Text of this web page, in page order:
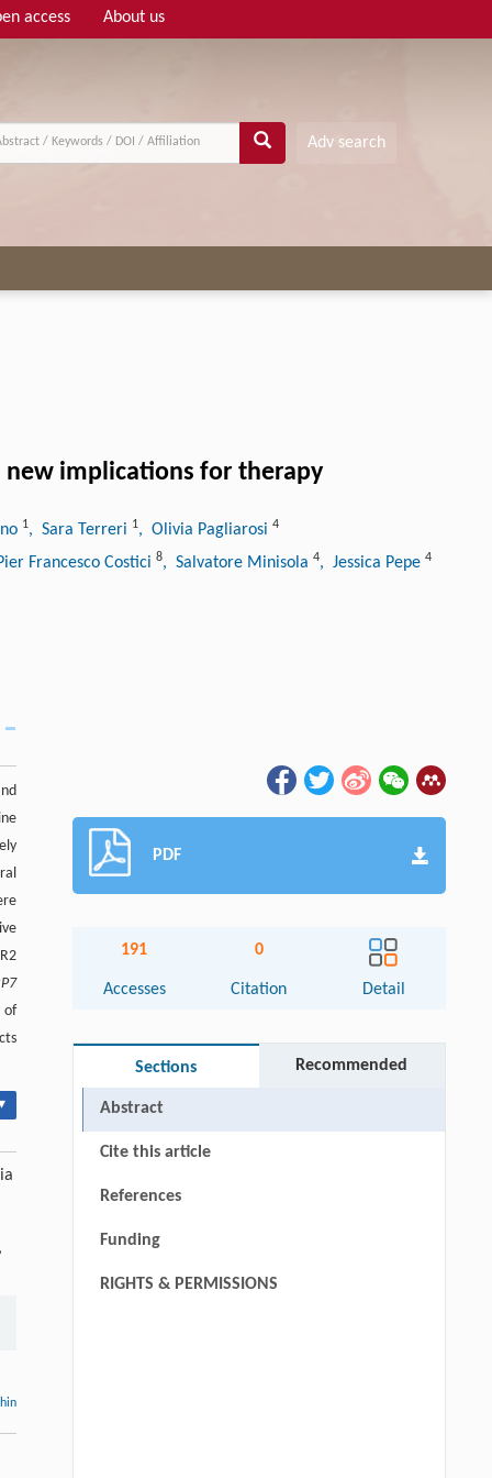
access About us
Adv search
new implications for therapy
1, Sara Terreri 1, Olivia Pagliarosi 4
Francesco Costici 8, Salvatore Minisola 4, Jessica Pepe 4
of
PDF
191
Accesses
0
Citation Detail
Sections Recommended
Abstract
Cite this article
References
Funding
RIGHTS & PERMISSIONS